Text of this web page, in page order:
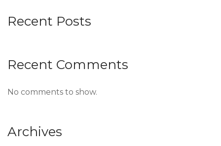
Recent Posts
Recent Comments
No comments to show.
Archives